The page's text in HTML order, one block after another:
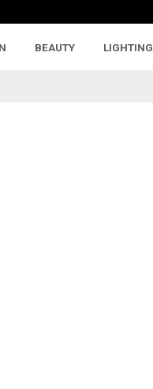
BEAUTY LIGHTING